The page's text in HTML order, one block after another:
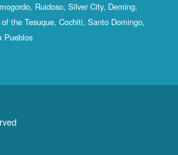
Ruidoso, Silver City, Deming,
the Tesuque, Cochiti, Santo Domingo,
Pueblos